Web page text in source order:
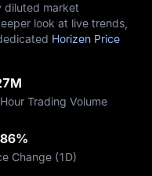
diluted market
look at live trends,
Horizen Price
Trading Volume
Change (1D)